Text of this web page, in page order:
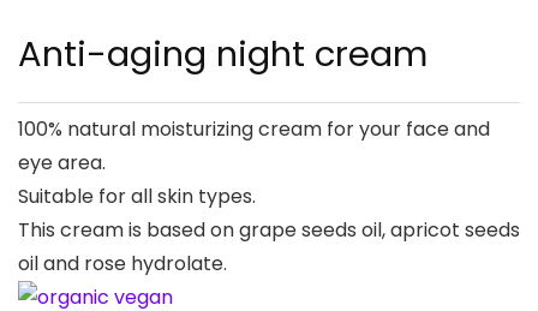
Anti-aging night cream
100% natural moisturizing cream for your face and
eye area.
Suitable for all skin types.
This cream is based on grape seeds oil, apricot seeds
oil and rose hydrolate.